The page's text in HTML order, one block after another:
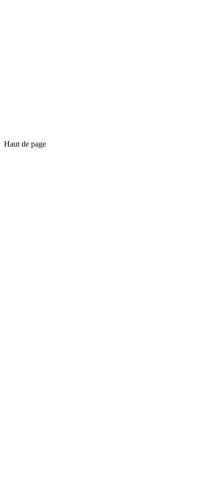
Haut de page